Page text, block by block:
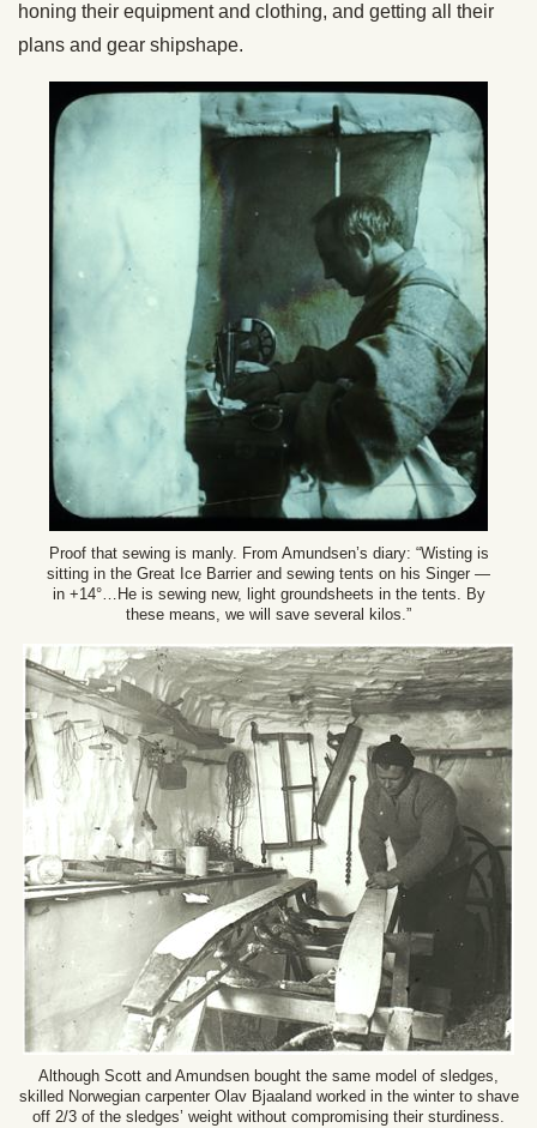
honing their equipment and clothing, and getting all their
plans and gear shipshape.
Proof that sewing is manly. From Amundsen’s diary: “Wisting is
sitting in the Great Ice Barrier and sewing tents on his Singer —
in +14°…He is sewing new, light groundsheets in the tents. By
these means, we will save several kilos.”
Although Scott and Amundsen bought the same model of sledges,
skilled Norwegian carpenter Olav Bjaaland worked in the winter to shave
off 2/3 of the sledges’ weight without compromising their sturdiness.